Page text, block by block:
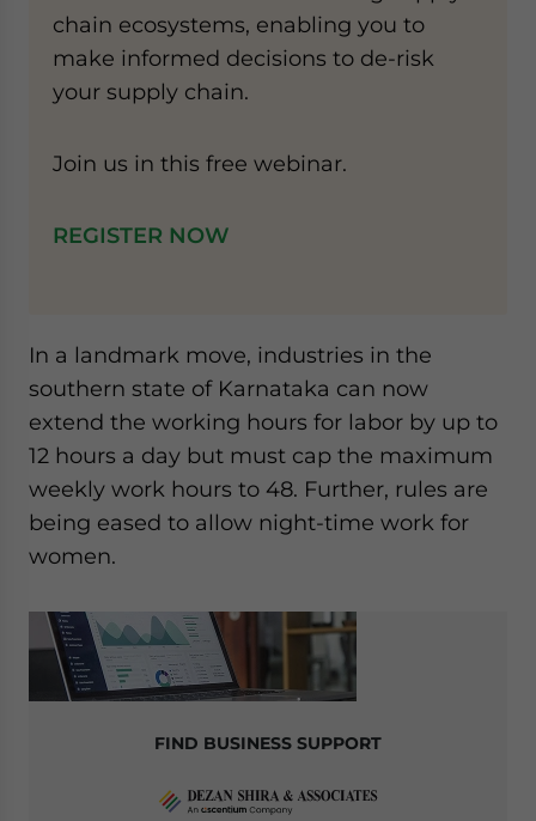
chain ecosystems, enabling you to
make informed decisions to de-risk
your supply chain.
Join us in this free webinar.
REGISTER NOW
In a landmark move, industries in the
southern state of Karnataka can now
extend the working hours for labor by up to
12 hours a day but must cap the maximum
weekly work hours to 48. Further, rules are
being eased to allow night-time work for
women.
FIND BUSINESS SUPPORT